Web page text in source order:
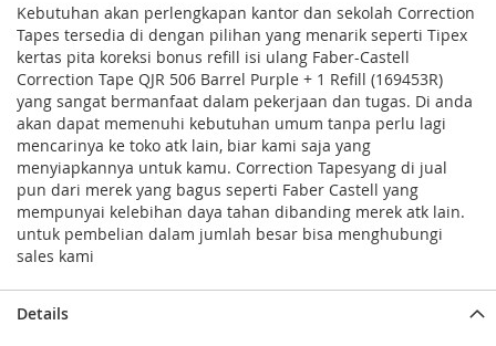
Kebutuhan akan perlengkapan kantor dan sekolah Correction
Tapes tersedia di dengan pilihan yang menarik seperti Tipex
kertas pita koreksi bonus refill isi ulang Faber-Castell
Correction Tape QJR 506 Barrel Purple + 1 Refill (169453R)
yang sangat bermanfaat dalam pekerjaan dan tugas. Di anda
akan dapat memenuhi kebutuhan umum tanpa perlu lagi
mencarinya ke toko atk lain, biar kami saja yang
menyiapkannya untuk kamu. Correction Tapesyang di jual
pun dari merek yang bagus seperti Faber Castell yang
mempunyai kelebihan daya tahan dibanding merek atk lain.
untuk pembelian dalam jumlah besar bisa menghubungi
sales kami
Details